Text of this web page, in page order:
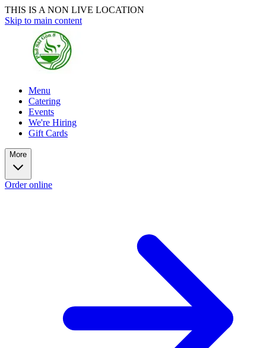
THIS IS A NON LIVE LOCATION
Skip to main content
Menu
Catering
Events
We're Hiring
Gift Cards
More
Order online